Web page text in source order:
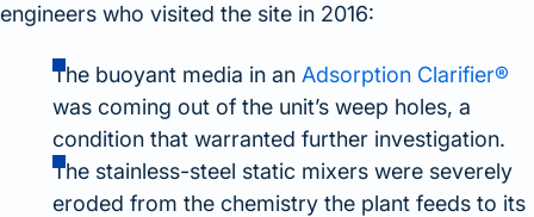
engineers who visited the site in 2016:
The buoyant media in an Adsorption Clarifier®
was coming out of the unit’s weep holes, a
condition that warranted further investigation.
The stainless-steel static mixers were severely
eroded from the chemistry the plant feeds to its